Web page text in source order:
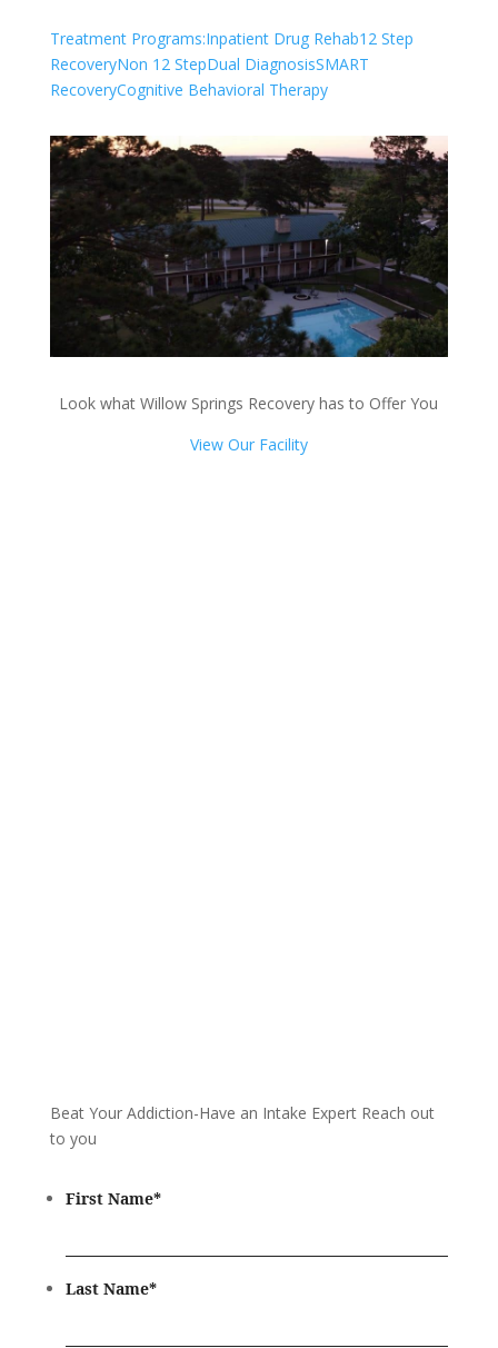
Treatment Programs:Inpatient Drug Rehab12 Step
RecoveryNon 12 StepDual DiagnosisSMART
RecoveryCognitive Behavioral Therapy
Look what Willow Springs Recovery has to Offer You
View Our Facility
Beat Your Addiction-Have an Intake Expert Reach out
to you
First Name*
Last Name*